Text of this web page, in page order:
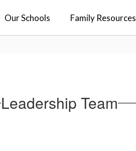
Our Schools Family Resources
Leadership Team